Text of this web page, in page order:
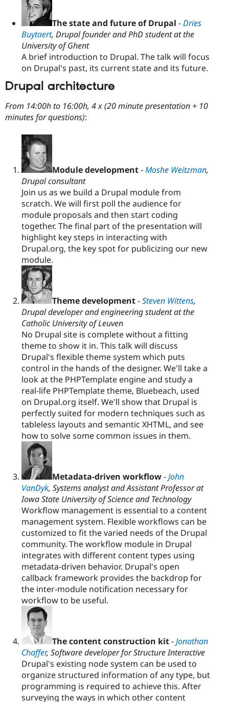
The state and future of Drupal -Dries
Buytaert, Drupal founder and PhD student at the
University of Ghent
A brief introduction to Drupal. The talk will focus
on Drupal's past, its current state and its future.
Drupal architecture
From 14:00h to 16:00h, 4 x (20 minute presentation + 10
minutes for questions):
Module development-Moshe Weitzman,
Drupal consultant
Join us as we build a Drupal module from
scratch. We will first poll the audience for
module proposals and then start coding
together. The final part of the presentation will
highlight key steps in interacting with
Drupal.org, the key spot for publicizing our new
module.
Theme development-Steven Wittens,
Drupal developer and engineering student at the
Catholic University of Leuven
No Drupal site is complete without a fitting
theme to show it in. This talk will discuss
Drupal's flexible theme system which puts
control in the hands of the designer. We'll take a
look at the PHPTemplate engine and study a
real-life PHPTemplate theme, Bluebeach, used
on Drupal.org itself. We'll show that Drupal is
perfectly suited for modern techniques such as
tableless layouts and semantic XHTML, and see
how to solve some common issues in them.
Metadata-driven workflow-John
VanDyk, Systems analyst and Assistant Professor at
Iowa State University of Science and Technology
Workflow management is essential to a content
management system. Flexible workflows can be
customized to fit the varied needs of the Drupal
community. The workflow module in Drupal
integrates with different content types using
metadata-driven behavior. Drupal's open
callback framework provides the backdrop for
the inter-module notification necessary for
workflow to be useful.
The content construction kit-Jonathan
Chaffer, Software developer for Structure Interactive
Drupal's existing node system can be used to
organize structured information of any type, but
programming is required to achieve this. After
surveying the ways in which other content